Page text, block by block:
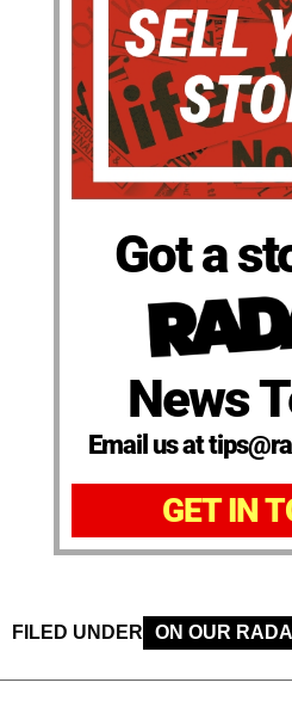
Got a
News
Email us at
GET IN
FILED UNDER ON OUR